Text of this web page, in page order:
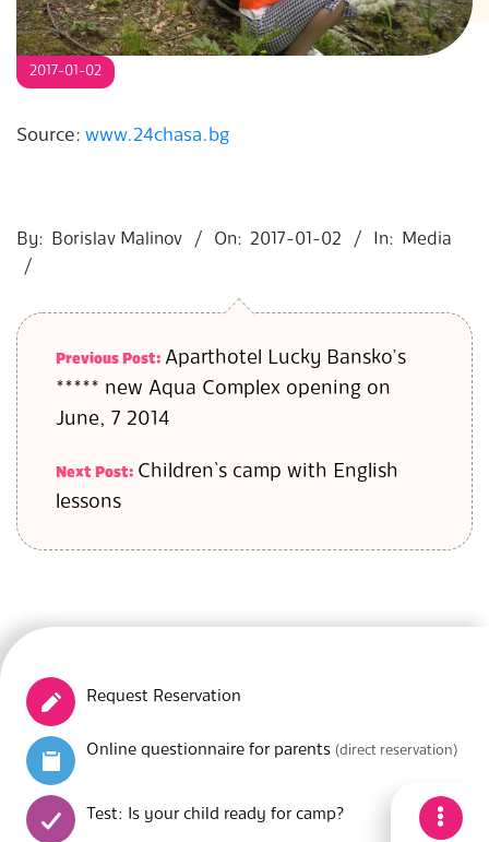
2017-01-02
Source: www.24chasa.bg
01-
02
By: Borislav Malinov On: 2017-01-02 In: Media
Previous Post: Aparthotel Lucky Bansko’s
***** new Aqua Complex opening on
June, 7 2014
Next Post: Children`s camp with English
lessons
Request Reservation
Online questionnaire for parents (direct reservation)
Test: Is your child ready for camp?